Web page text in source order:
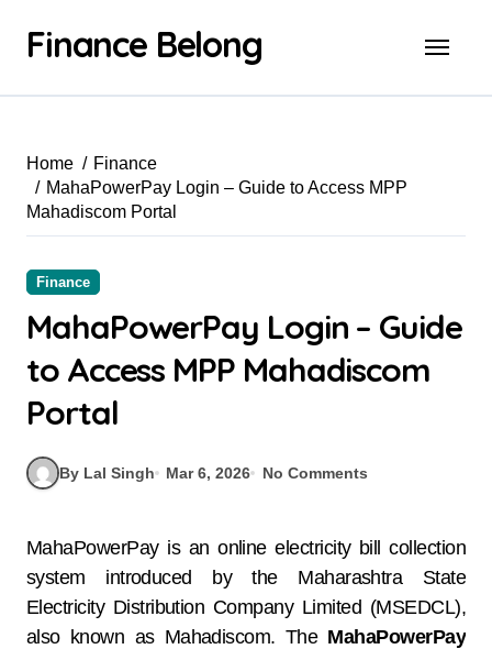
Finance Belong
Home
Finance
MahaPowerPay Login – Guide to Access MPP
Mahadiscom Portal
Finance
MahaPowerPay Login – Guide
to Access MPP Mahadiscom
Portal
By Lal Singh Mar 6, 2026 No Comments
MahaPowerPay is an online electricity bill collection
system introduced by the Maharashtra State
Electricity Distribution Company Limited (MSEDCL),
also known as Mahadiscom. The MahaPowerPay